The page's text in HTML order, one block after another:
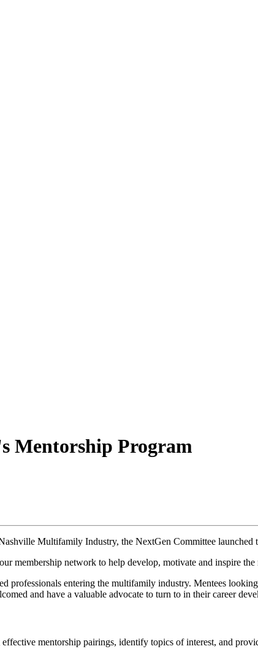
Mentorship Program
Multifamily Industry, the NextGen Committee launched
membership network to help develop, motivate and inspire
professionals entering the multifamily industry. Mentees
and have a valuable advocate to turn to in their career
mentorship pairings, identify topics of interest, and